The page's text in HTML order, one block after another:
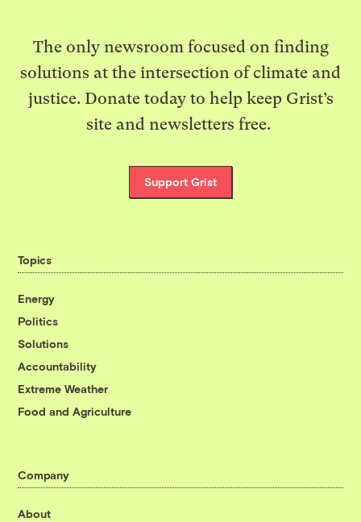
The only newsroom focused on finding
solutions at the intersection of climate and
justice. Donate today to help keep Grist’s
site and newsletters free.
Support Grist
Topics
Energy
Politics
Solutions
Accountability
Extreme Weather
Food and Agriculture
Company
About